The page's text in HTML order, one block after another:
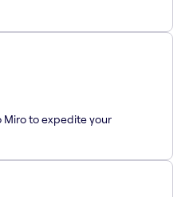
to expedite your